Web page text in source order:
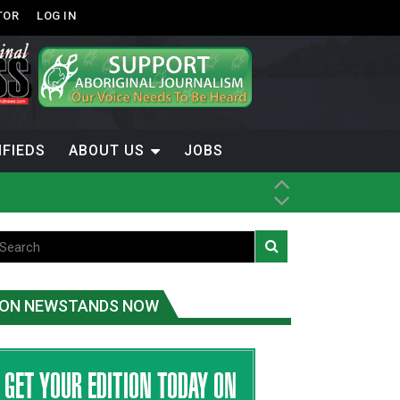
LOG IN
ABOUT US JOBS
ON NEWSTANDS NOW